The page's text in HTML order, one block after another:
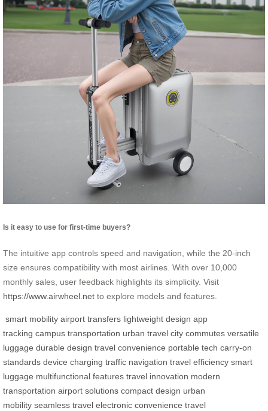
Is it easy to use for first-time buyers?
The intuitive app controls speed and navigation, while the 20-inch
size ensures compatibility with most airlines. With over 10,000
monthly sales, user feedback highlights its simplicity. Visit
https://www.airwheel.net to explore models and features.
smart mobility airport transfers lightweight design app
tracking campus transportation urban travel city commutes versatile
luggage durable design travel convenience portable tech carry-on
standards device charging traffic navigation travel efficiency smart
luggage multifunctional features travel innovation modern
transportation airport solutions compact design urban
mobility seamless travel electronic convenience travel